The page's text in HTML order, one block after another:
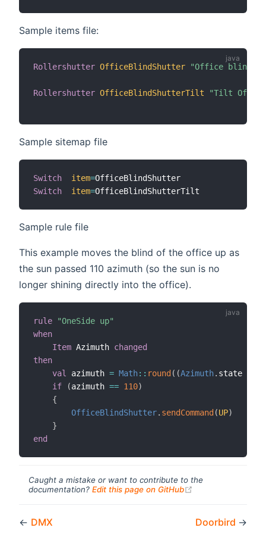
Sample items file:
Rollershutter OfficeBlindShutter "Office blind"
Rollershutter OfficeBlindShutterTilt "Tilt
Sample sitemap file
Switch item=
Switch
item=
Sample rule file
This example moves the blind of the office up as
the sun passed 110 azimuth (so the sun is no
longer shining directly into the office).
rule
"OneSide up"
when
Item Azimuth changed
then
val
azimuth = Math: : round( (Azimuth. state
if
(azimuth == 110)
{
OfficeBlindShutter. sendCommand(UP)
}
end
Caught a mistake or want to contribute to the
documentation? Edit this page on GitHub
← DMX Doorbird →